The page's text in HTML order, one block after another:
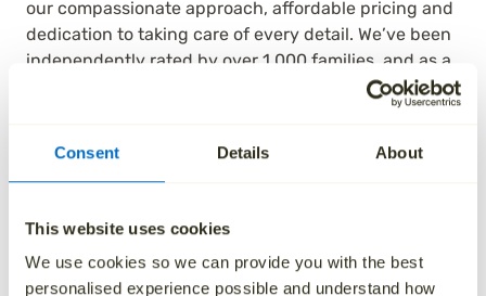
Consent Details About
This website uses cookies
We use cookies so we can provide you with the best
personalised experience possible and understand how
our compassionate approach, affordable pricing and
dedication to taking care of every detail. We’ve been
independently rated by over 1,000 families, and as a
result, we are the highest rated national ‘Cremation
See how we’ve helped others by reading their
reviews below.